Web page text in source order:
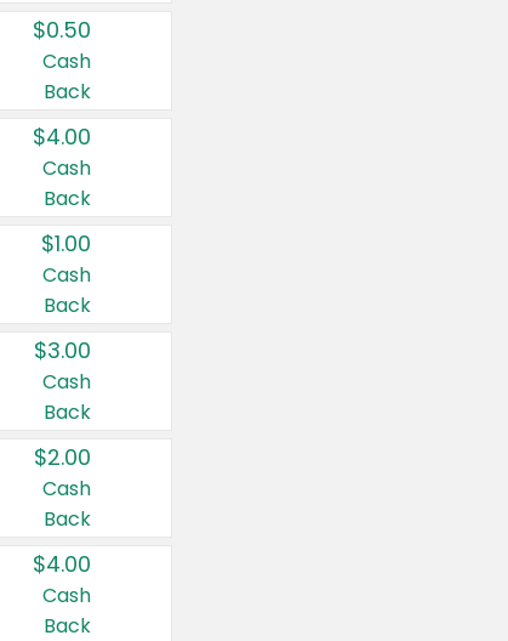
$0.50
Cash
Back
$4.00
Cash
Back
$1.00
Cash
Back
$3.00
Cash
Back
$2.00
Cash
Back
$4.00
Cash
Back